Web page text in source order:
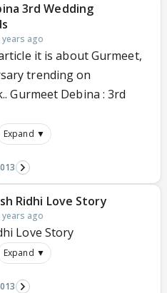
3rd Wedding
years ago
it is about Gurmeet,
trending on
Gurmeet Debina : 3rd
Expand ▼
Ridhi Love Story
years ago
Love Story
Expand ▼